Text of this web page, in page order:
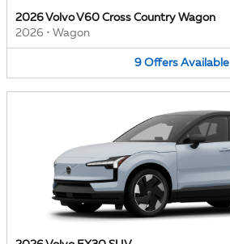
2026 Volvo V60 Cross Country Wagon
2026 • Wagon
9 Offers Available